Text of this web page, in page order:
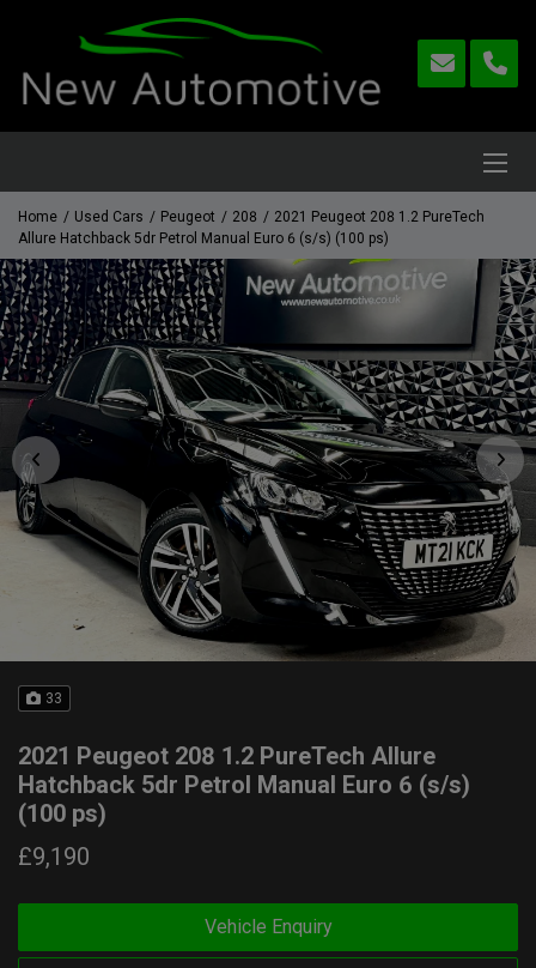
Home Used Cars Peugeot 208
2021 Peugeot 208 1.2 PureTech
Allure Hatchback 5dr Petrol Manual Euro 6 (s/s) (100 ps)
33
Vehicle Enquiry
2021 Peugeot 208 1.2 PureTech Allure
Hatchback 5dr Petrol Manual Euro 6 (s/s)
(100 ps)
£9,190